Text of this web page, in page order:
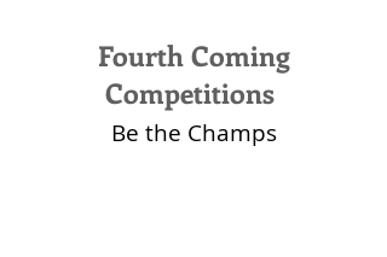
Fourth Coming
Competitions
Be the Champs